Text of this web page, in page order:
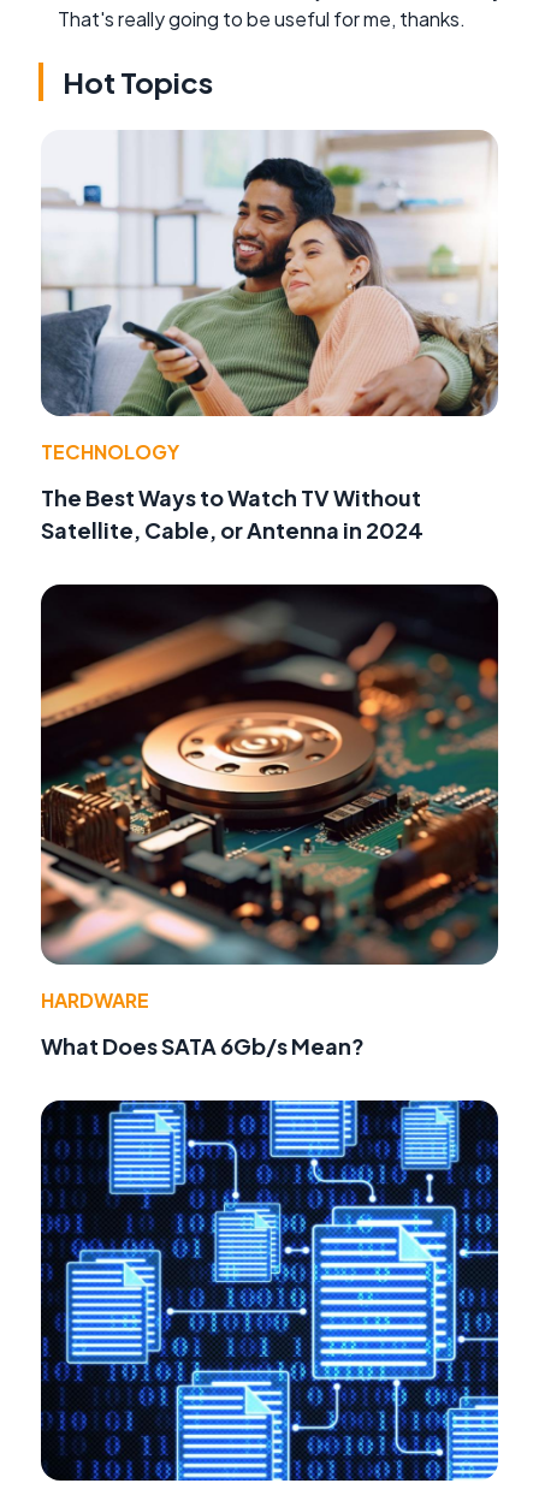
That's really going to be useful for me, thanks.
Hot Topics
TECHNOLOGY
The Best Ways to Watch TV Without
Satellite, Cable, or Antenna in 2024
HARDWARE
What Does SATA 6Gb/s Mean?